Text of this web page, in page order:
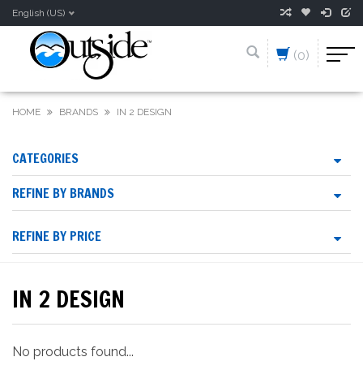
English (US)
(0)
HOME BRANDS IN 2 DESIGN
CATEGORIES
REFINE BY BRANDS
REFINE BY PRICE
IN 2 DESIGN
No products found...